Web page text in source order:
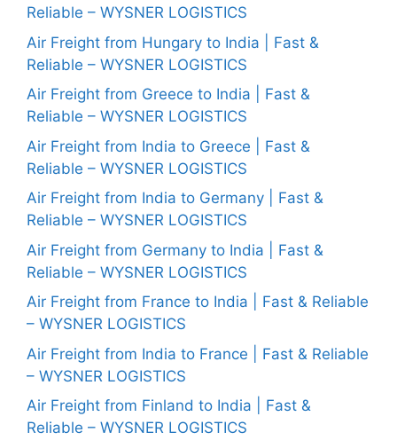
Reliable – WYSNER LOGISTICS
Air Freight from Hungary to India | Fast &
Reliable – WYSNER LOGISTICS
Air Freight from Greece to India | Fast &
Reliable – WYSNER LOGISTICS
Air Freight from India to Greece | Fast &
Reliable – WYSNER LOGISTICS
Air Freight from India to Germany | Fast &
Reliable – WYSNER LOGISTICS
Air Freight from Germany to India | Fast &
Reliable – WYSNER LOGISTICS
Air Freight from France to India | Fast & Reliable
– WYSNER LOGISTICS
Air Freight from India to France | Fast & Reliable
– WYSNER LOGISTICS
Air Freight from Finland to India | Fast &
Reliable – WYSNER LOGISTICS